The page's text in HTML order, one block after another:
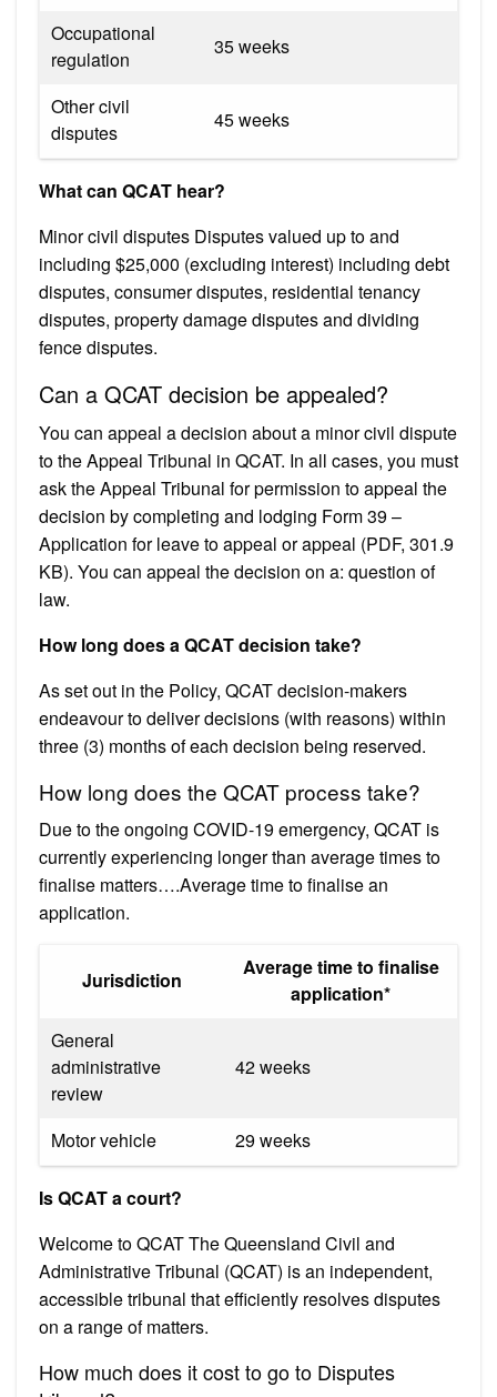
Occupational
regulation
35 weeks
Other civil
disputes
45 weeks
What can QCAT hear?
Minor civil disputes Disputes valued up to and
including $25,000 (excluding interest) including debt
disputes, consumer disputes, residential tenancy
disputes, property damage disputes and dividing
fence disputes.
Can a QCAT decision be appealed?
You can appeal a decision about a minor civil dispute
to the Appeal Tribunal in QCAT. In all cases, you must
ask the Appeal Tribunal for permission to appeal the
decision by completing and lodging Form 39 –
Application for leave to appeal or appeal (PDF, 301.9
KB). You can appeal the decision on a: question of
law.
How long does a QCAT decision take?
As set out in the Policy, QCAT decision-makers
endeavour to deliver decisions (with reasons) within
three (3) months of each decision being reserved.
How long does the QCAT process take?
Due to the ongoing COVID-19 emergency, QCAT is
currently experiencing longer than average times to
finalise matters….Average time to finalise an
application.
Jurisdiction
Average time to finalise
application*
General
administrative
review
42 weeks
Motor vehicle 29 weeks
Is QCAT a court?
Welcome to QCAT The Queensland Civil and
Administrative Tribunal (QCAT) is an independent,
accessible tribunal that efficiently resolves disputes
on a range of matters.
How much does it cost to go to Disputes